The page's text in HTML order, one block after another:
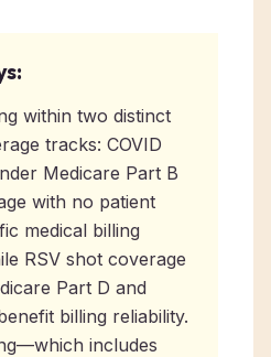
within two distinct
tracks: COVID
Medicare Part B
with no patient
medical billing
RSV shot coverage
Part D and
billing reliability.
includes